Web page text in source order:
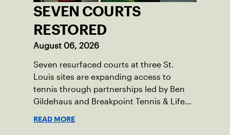
SEVEN COURTS
RESTORED
August 06, 2026
Seven resurfaced courts at three St.
Louis sites are expanding access to
tennis through partnerships led by Ben
Gildehaus and Breakpoint Tennis & Life
READ MORE